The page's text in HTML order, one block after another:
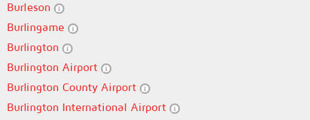
Burleson
Burlingame
Burlington
Burlington Airport
Burlington County Airport
Burlington International Airport